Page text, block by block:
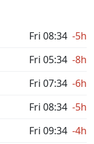
Fri 08:34 -5h
Fri 05:34 -8h
Fri 07:34 -6h
Fri 08:34 -5h
Fri 09:34 -4h